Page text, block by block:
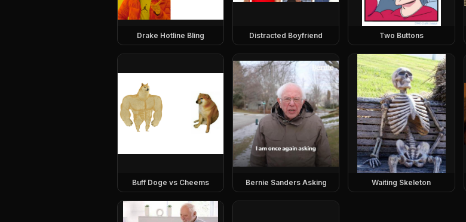
Drake Hotline Bling Distracted Boyfriend Two Buttons
Buff Doge vs Cheems Bernie Sanders Asking Waiting Skeleton